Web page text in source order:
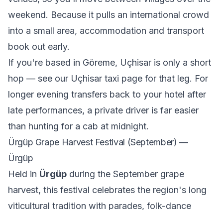
weekend. Because it pulls an international crowd
into a small area, accommodation and transport
book out early.
If you're based in Göreme, Uçhisar is only a short
hop — see our Uçhisar taxi page for that leg. For
longer evening transfers back to your hotel after
late performances, a private driver is far easier
than hunting for a cab at midnight.
Ürgüp Grape Harvest Festival (September) —
Ürgüp
Held in Ürgüp during the September grape
harvest, this festival celebrates the region's long
viticultural tradition with parades, folk-dance